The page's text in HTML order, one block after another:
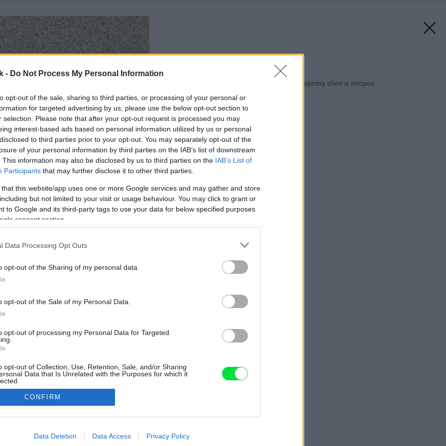
- Do Not Process My Personal Information
opt-out of the sale, sharing to third parties, or processing of your personal or
for targeted advertising by us, please use the below opt-out section to
selection. Please note that after your opt-out request is processed you may
interest-based ads based on personal information utilized by us or personal
to third parties prior to your opt-out. You may separately opt-out of the
of your personal information by third parties on the IAB’s list of downstream
This information may also be disclosed by us to third parties on the IAB’s List of
Participants that may further disclose it to other third parties.
that this website/app uses one or more Google services and may gather and store
but not limited to your visit or usage behaviour. You may click to grant or
to Google and its third-party tags to use your data for below specified purposes
consent section.
Data Processing Opt Outs
opt-out of the Sharing of my personal data.
opt-out of the Sale of my Personal Data.
opt-out of processing my Personal Data for Targeted
opt-out of Collection, Use, Retention, Sale, and/or Sharing
Data that Is Unrelated with the Purposes for which it
allow Google to enable storage related to advertising like cookies on
CONFIRM
Data Deletion Data Access Privacy Policy
Späť na článok:
Omietky – povrchové úpravy stien a stropov